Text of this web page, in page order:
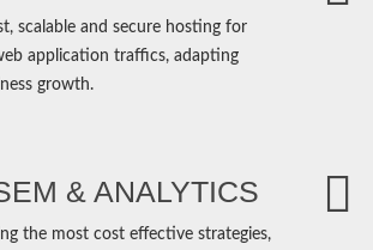
scalable and secure hosting for
application traffics, adapting
growth.
& ANALYTICS
the most cost effective strategies,